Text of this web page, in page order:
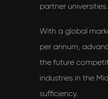
partner universities.
With a global
per annum,
the future
industries in the
sufficiency.